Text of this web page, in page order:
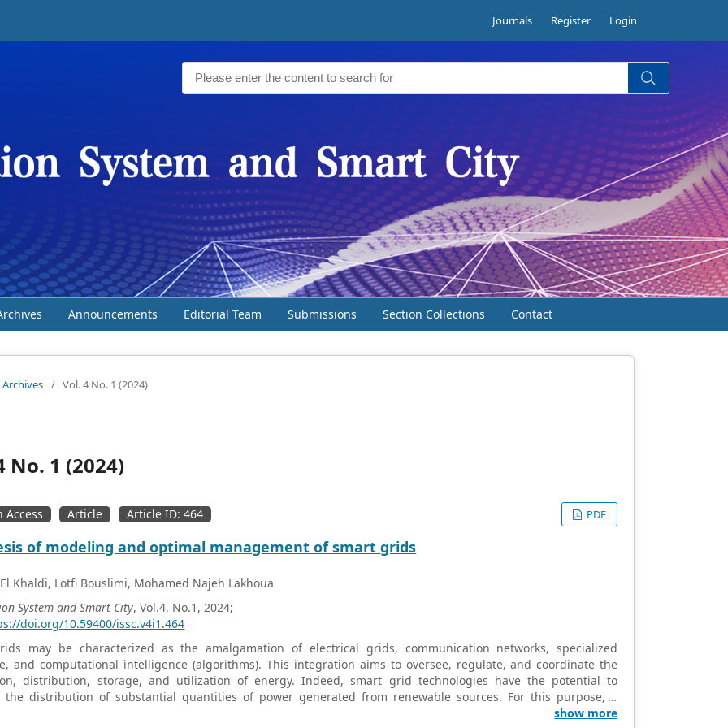
Journals Register Login
Announcements Editorial Team Submissions Section Collections Contact
Archives / Vol. 4 No. 1 (2024)
No. 1 (2024)
Access Article Article ID: 464
of modeling and optimal management of smart grids
Khaldi, Lotfi Bouslimi, Mohamed Najeh Lakhoua
System and Smart City, Vol.4, No.1, 2024;
doi.org/10.59400/issc.v4i1.464
may be characterized as the amalgamation of electrical grids, communication networks, specialized
and computational intelligence (algorithms). This integration aims to oversee, regulate, and coordinate the
distribution, storage, and utilization of energy. Indeed, smart grid technologies have the potential to
the distribution of substantial quantities of power generated from renewable sources. For this purpose, a
modeling approach is employed to simplify and enhance the feasibility of the task. It introduces a highly
show more
PDF